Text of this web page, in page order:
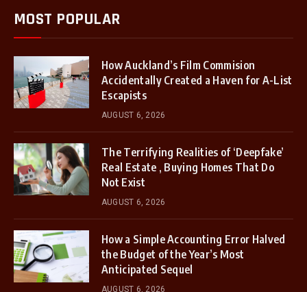
MOST POPULAR
How Auckland’s Film Commision
Accidentally Created a Haven for A-List
Escapists
AUGUST 6, 2026
The Terrifying Realities of ‘Deepfake’
Real Estate , Buying Homes That Do
Not Exist
AUGUST 6, 2026
How a Simple Accounting Error Halved
the Budget of the Year’s Most
Anticipated Sequel
AUGUST 6, 2026